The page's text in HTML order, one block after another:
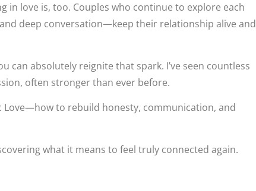
in love is, too. Couples who continue to explore each
deep conversation—keep their relationship alive and
can absolutely reignite that spark. I’ve seen countless
often stronger than ever before.
Love—how to rebuild honesty, communication, and
what it means to feel truly connected again.